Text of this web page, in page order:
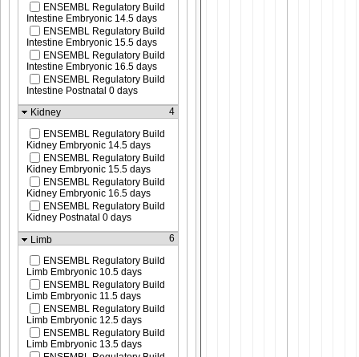
ENSEMBL Regulatory Build
Intestine Embryonic 14.5 days
ENSEMBL Regulatory Build
Intestine Embryonic 15.5 days
ENSEMBL Regulatory Build
Intestine Embryonic 16.5 days
ENSEMBL Regulatory Build
Intestine Postnatal 0 days
Kidney
4
ENSEMBL Regulatory Build
Kidney Embryonic 14.5 days
ENSEMBL Regulatory Build
Kidney Embryonic 15.5 days
ENSEMBL Regulatory Build
Kidney Embryonic 16.5 days
ENSEMBL Regulatory Build
Kidney Postnatal 0 days
Limb
6
ENSEMBL Regulatory Build
Limb Embryonic 10.5 days
ENSEMBL Regulatory Build
Limb Embryonic 11.5 days
ENSEMBL Regulatory Build
Limb Embryonic 12.5 days
ENSEMBL Regulatory Build
Limb Embryonic 13.5 days